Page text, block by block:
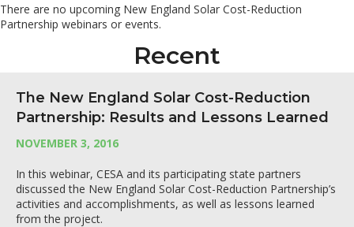
There are no upcoming New England Solar Cost-Reduction
Partnership webinars or events.
Recent
The New England Solar Cost-Reduction
Partnership: Results and Lessons Learned
NOVEMBER 3, 2016
In this webinar, CESA and its participating state partners
discussed the New England Solar Cost-Reduction Partnership’s
activities and accomplishments, as well as lessons learned
from the project.